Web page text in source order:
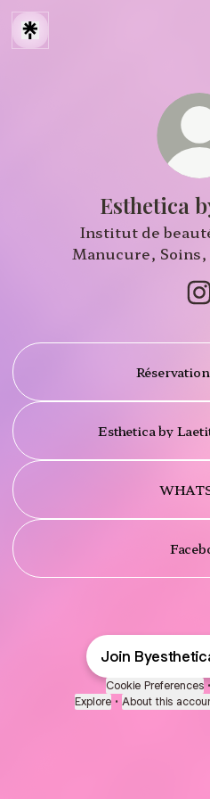
Esthetica
Institut de
Manucure,
Esthetica by
Join
Cookie Preferences •
Explore • About this